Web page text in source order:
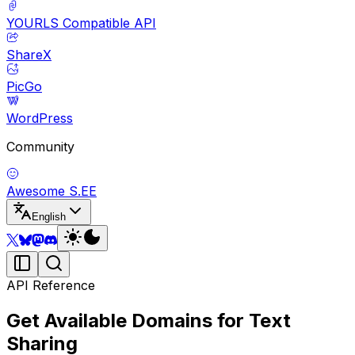
YOURLS Compatible API
ShareX
PicGo
WordPress
Community
Awesome S.EE
English
API Reference
Get Available Domains for Text
Sharing